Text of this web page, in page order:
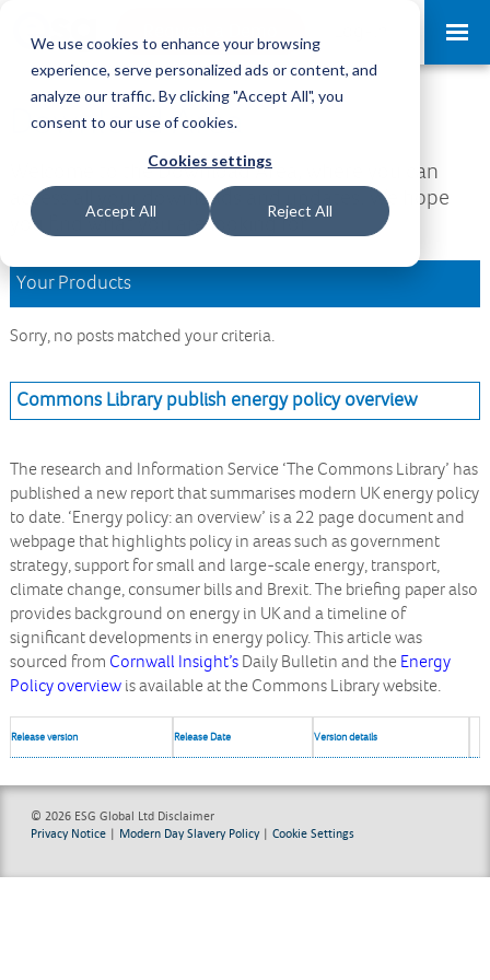
We use cookies to enhance your browsing
experience, serve personalized ads or content, and
analyze our traffic. By clicking "Accept All", you
consent to our use of cookies.
Cookies settings
Accept All Reject All
Download Area
Welcome to the Download Area, where you can
access all your downloads and updates. We hope
you find what you are looking for.
Your Products
Sorry, no posts matched your criteria.
Commons Library publish energy policy overview
The research and Information Service ‘The Commons Library’ has
published a new report that summarises modern UK energy policy
to date. ‘Energy policy: an overview’ is a 22 page document and
webpage that highlights policy in areas such as government
strategy, support for small and large-scale energy, transport,
climate change, consumer bills and Brexit. The briefing paper also
provides background on energy in UK and a timeline of
significant developments in energy policy. This article was
sourced from Cornwall Insight’sDaily Bulletin and the Energy
Policy overviewis available at the Commons Library website.
Release version Release Date Version details
© 2026 ESG Global Ltd Disclaimer
Privacy Notice | Modern Day Slavery Policy|Cookie Settings